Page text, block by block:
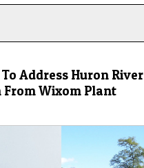
Address Huron River
Wixom Plant